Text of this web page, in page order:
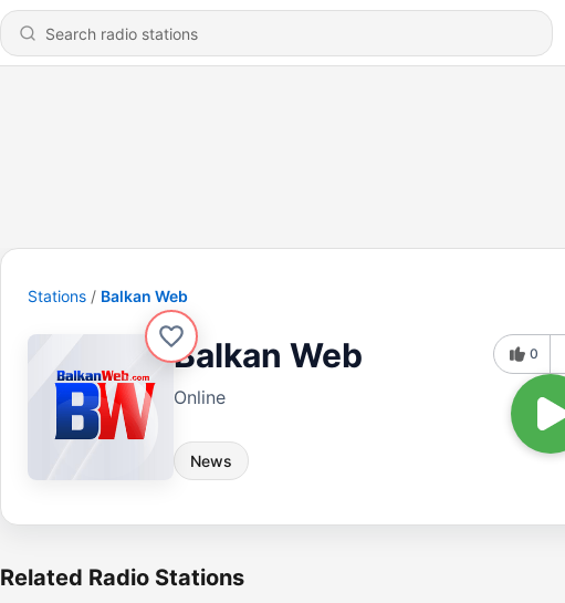
Stations Balkan Web
Balkan Web
Online
News
0
Related Radio Stations